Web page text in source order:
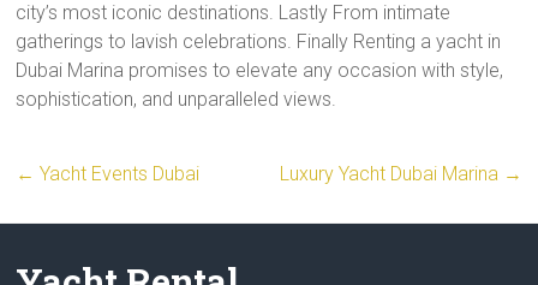
city’s most iconic destinations. Lastly From intimate
gatherings to lavish celebrations. Finally Renting a yacht in
Dubai Marina promises to elevate any occasion with style,
sophistication, and unparalleled views.
← Yacht Events Dubai Luxury Yacht Dubai Marina →